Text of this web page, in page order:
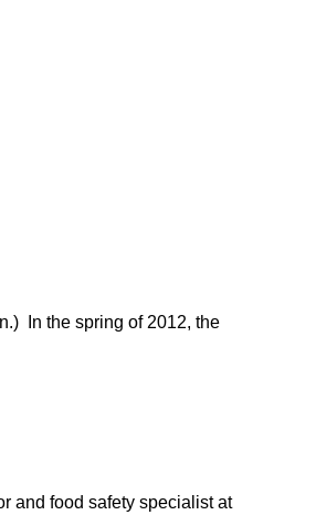
In the spring of 2012, the
and food safety specialist at